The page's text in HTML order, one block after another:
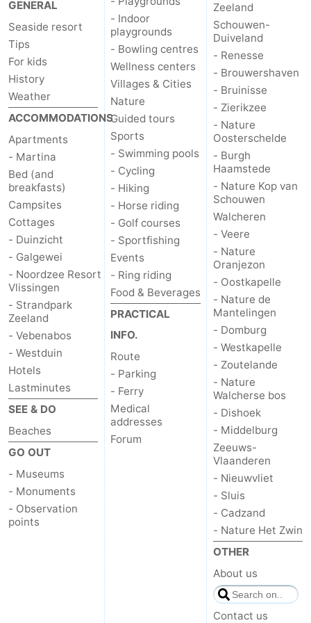
GENERAL
Seaside resort
Tips
For kids
History
Weather
ACCOMMODATIONS
Apartments
- Martina
Bed (and
breakfasts)
Campsites
Cottages
- Duinzicht
- Galgewei
- Noordzee Resort
Vlissingen
- Strandpark
Zeeland
- Vebenabos
- Westduin
Hotels
Lastminutes
SEE & DO
Beaches
GO OUT
- Museums
- Monuments
- Observation
points
- Indoor
playgrounds
- Bowling centres
Wellness centers
Villages & Cities
Nature
Guided tours
Sports
- Swimming pools
- Cycling
- Hiking
- Horse riding
- Golf courses
- Sportfishing
Events
- Ring riding
Food & Beverages
PRACTICAL
INFO.
Route
- Parking
- Ferry
Medical
addresses
Forum
Zeeland
Schouwen-
Duiveland
- Renesse
- Brouwershaven
- Bruinisse
- Zierikzee
- Nature
Oosterschelde
- Burgh
Haamstede
- Nature Kop van
Schouwen
Walcheren
- Veere
- Nature
Oranjezon
- Oostkapelle
- Nature de
Mantelingen
- Domburg
- Westkapelle
- Zoutelande
- Nature
Walcherse bos
- Dishoek
- Middelburg
Zeeuws-
Vlaanderen
- Nieuwvliet
- Sluis
- Cadzand
- Nature Het Zwin
OTHER
About us
Contact us